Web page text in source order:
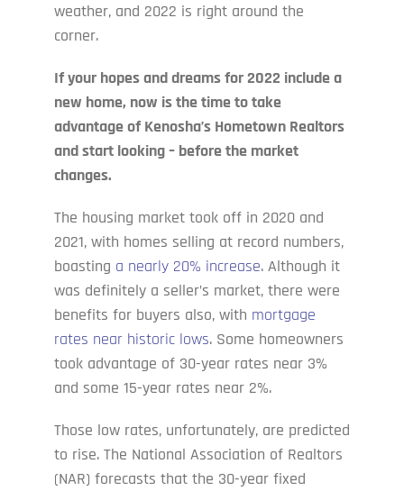
weather, and 2022 is right around the
corner.
If your hopes and dreams for 2022 include a
new home, now is the time to take
advantage of Kenosha’s Hometown Realtors
and start looking – before the market
changes.
The housing market took off in 2020 and
2021, with homes selling at record numbers,
boasting a nearly 20% increase. Although it
was definitely a seller’s market, there were
benefits for buyers also, with mortgage
rates near historic lows. Some homeowners
took advantage of 30-year rates near 3%
and some 15-year rates near 2%.
Those low rates, unfortunately, are predicted
to rise. The National Association of Realtors
(NAR) forecasts that the 30-year fixed